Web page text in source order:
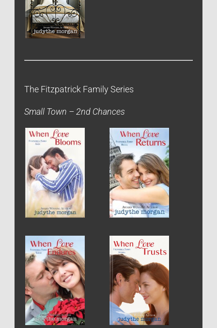
The Fitzpatrick Family Series
Small Town – 2nd Chances